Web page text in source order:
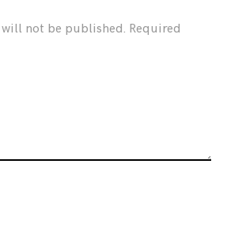
not be published. Required